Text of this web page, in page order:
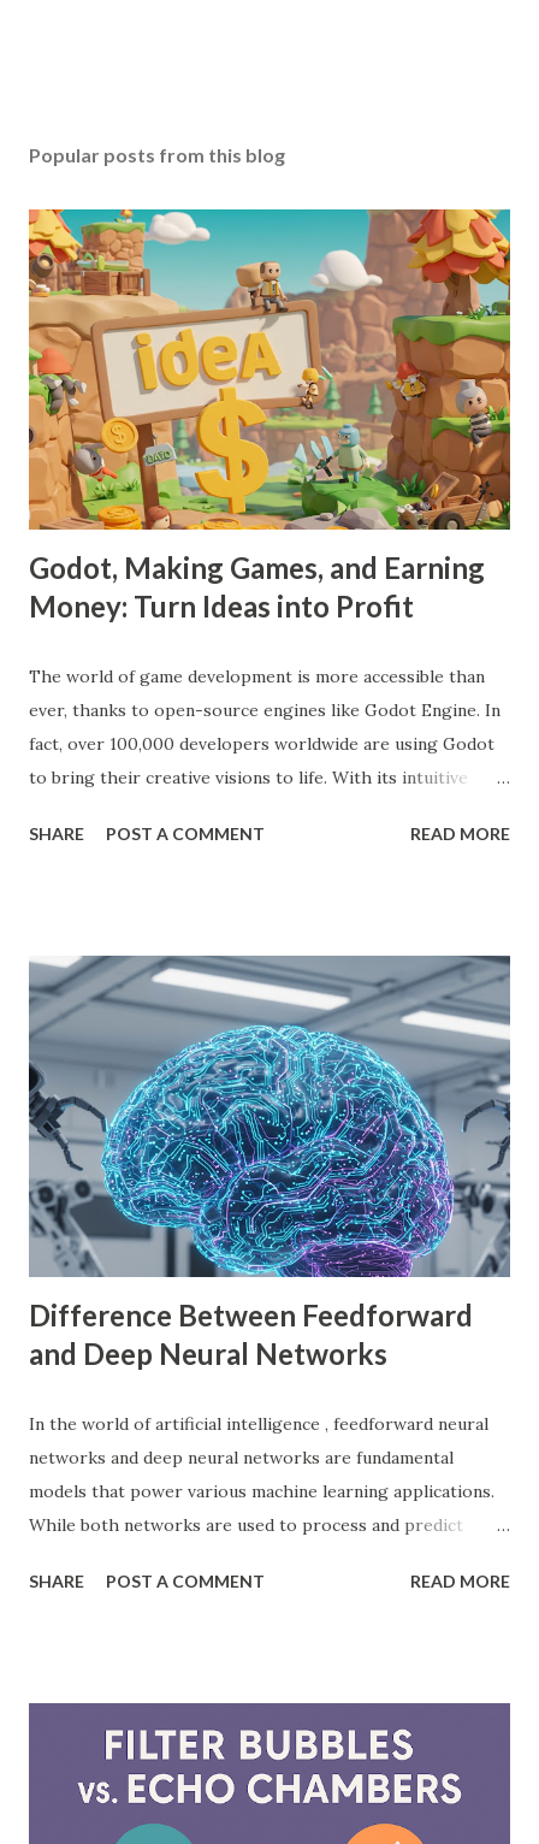
Popular posts from this blog
Godot, Making Games, and Earning
Money: Turn Ideas into Profit
The world of game development is more accessible than
ever, thanks to open-source engines like Godot Engine. In
fact, over 100,000 developers worldwide are using Godot
to bring their creative visions to life. With its intuitive
is empowering indie developers to create and monetize
money. What is Godot Engine? Godot Engine is a free,
open-source game engine used to develop 2D and 3D
games. It offers a flexible scene system, a robust scripting
language (GDScript), and support for C#, C++, and
VisualScript. One of its main attractions is the lack of
licensing fees—you can create and sell games without
sharing revenue. This has made Godot Engine a popular
choice among indie developers. Successful Games Made
with Godot Engine Several developers have used Godot
Engine to c...
SHARE POST A COMMENT READ MORE
Difference Between Feedforward
and Deep Neural Networks
In the world of artificial intelligence , feedforward neural
networks and deep neural networks are fundamental
models that power various machine learning applications.
While both networks are used to process and predict
differ significantly. According to a study by McKinsey, AI-
between feedforward neural networks and deep neural
networks, provide practical examples, and showcase how
each is applied in real-world scenarios. What is a
Feedforward Neural Network? A feedforward neural
SHARE POST A COMMENT READ MORE